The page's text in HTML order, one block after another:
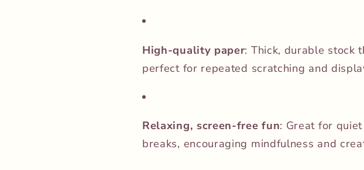
High-quality paper: Thick, durable stock
perfect for repeated scratching and
Relaxing, screen-free fun: Great for
breaks, encouraging mindfulness and